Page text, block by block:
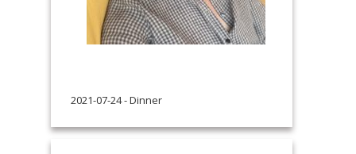
2021-07-24 - Dinner